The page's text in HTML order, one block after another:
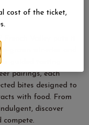
grown wineries and
guided tasting
pairings, each
bites designed to
with food. From
discover
cost of the ticket,